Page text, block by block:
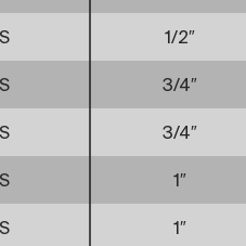
1/2″
3/4″
3/4″
1″
1″